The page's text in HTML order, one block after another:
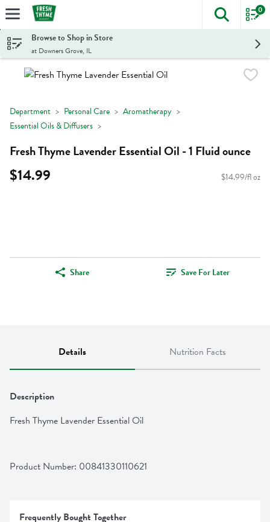
Skip header to page content
The
0
Browse to Shop in Store
at Downers Grove, IL
Department Personal Care
Aromatherapy
Essential Oils & Diffusers
Fresh Thyme Lavender Essential Oil - 1 Fluid ounce
$14.99 $14.99/fl oz
Share Save For Later
Details Nutrition Facts
Description
Fresh Thyme Lavender Essential Oil
Product Number: 00841330110621
Frequently Bought Together